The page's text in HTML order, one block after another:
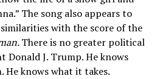
The song also appears to
with the score of the
There is no greater political
Donald J. Trump. He knows
He knows what it takes.